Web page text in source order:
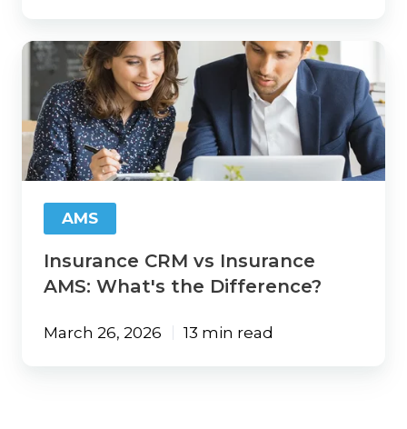
Insurance
CRM
Insurance
AMS:
What's
the
Difference?
AMS
Insurance CRM vs Insurance
AMS: What's the Difference?
March 26, 2026 13 min read